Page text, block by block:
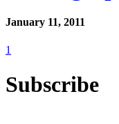
January 11, 2011
1
Subscribe